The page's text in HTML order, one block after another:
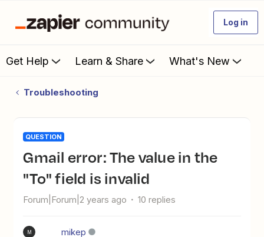
Log in
Get Help Learn & Share What's New
Troubleshooting
QUESTION
Gmail error: The value in the
"To" field is invalid
Forum|Forum|2 years ago 10 replies
M mikep